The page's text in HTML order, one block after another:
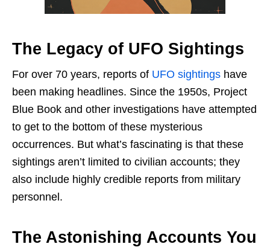
The Legacy of UFO Sightings
For over 70 years, reports of UFO sightings have
been making headlines. Since the 1950s, Project
Blue Book and other investigations have attempted
to get to the bottom of these mysterious
occurrences. But what’s fascinating is that these
sightings aren’t limited to civilian accounts; they
also include highly credible reports from military
personnel.
The Astonishing Accounts You